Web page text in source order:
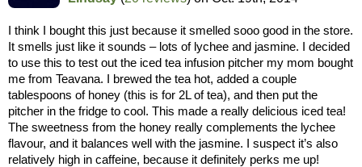
I think I bought this just because it smelled sooo good in the store.
It smells just like it sounds – lots of lychee and jasmine. I decided
to use this to test out the iced tea infusion pitcher my mom bought
me from Teavana. I brewed the tea hot, added a couple
tablespoons of honey (this is for 2L of tea), and then put the
pitcher in the fridge to cool. This made a really delicious iced tea!
The sweetness from the honey really complements the lychee
flavour, and it balances well with the jasmine. I suspect it’s also
relatively high in caffeine, because it definitely perks me up!